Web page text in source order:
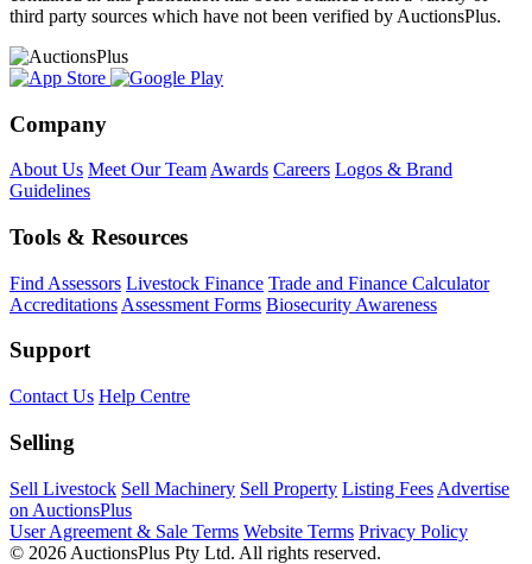
third party sources which have not been verified by AuctionsPlus.
Company
About Us Meet Our Team Awards Careers Logos & Brand
Guidelines
Tools & Resources
Find Assessors Livestock Finance Trade and Finance Calculator
Accreditations Assessment Forms Biosecurity Awareness
Support
Contact Us Help Centre
Selling
Sell Livestock Sell Machinery Sell Property Listing Fees Advertise
on AuctionsPlus
User Agreement & Sale Terms Website Terms Privacy Policy
© 2026 AuctionsPlus Pty Ltd. All rights reserved.